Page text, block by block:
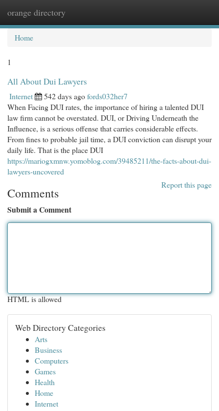
orange directory
Home
1
All About Dui Lawyers
Internet 542 days agofords032her7
When Facing DUI rates, the importance of hiring a talented DUI
law firm cannot be overstated. DUI, or Driving Underneath the
Influence, is a serious offense that carries considerable effects.
From fines to probable jail time, a DUI conviction can disrupt your
daily life. That is the place DUI
https://mariogxmnw.yomoblog.com/39485211/the-facts-about-dui-
lawyers-uncovered
Report this page
Comments
Submit a Comment
HTML is allowed
Web Directory Categories
Arts
Business
Computers
Games
Health
Home
Internet